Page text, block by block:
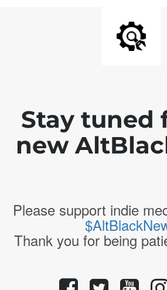
Stay tuned
new
Please support indie
Thank you for being